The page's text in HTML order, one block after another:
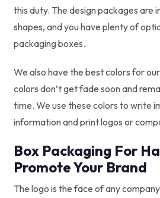
this duty. The design packages are
shapes, and you have plenty of
packaging boxes.
We also have the best colors for
colors don’t get fade soon and
time. We use these colors to write
information and print logos or
Box Packaging For
Promote Your Brand
The logo is the face of any